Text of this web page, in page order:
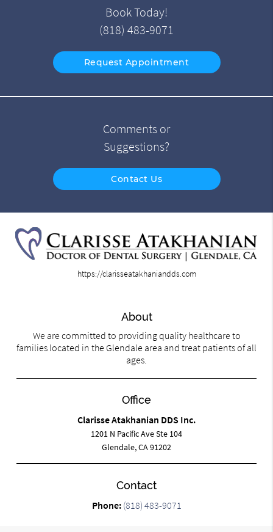
Book Today!
(818) 483-9071
Request Appointment
Comments or
Suggestions?
Contact Us
https://clarisseatakhaniandds.com
About
We are committed to providing quality healthcare to
families located in the Glendale area and treat patients of all
ages.
Office
Clarisse Atakhanian DDS Inc.
1201 N Pacific Ave Ste 104
Glendale, CA 91202
Contact
Phone: (818) 483-9071